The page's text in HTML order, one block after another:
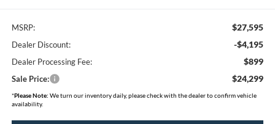
MSRP: $27,595
Dealer Discount: -$4,195
Dealer Processing Fee: $899
Sale Price: $24,299
*Please Note: We turn our inventory daily, please check with the dealer to confirm vehicle
availability.